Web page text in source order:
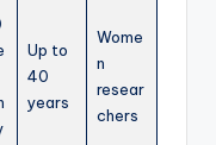
Up to
40
years
Wome
n
resear
chers